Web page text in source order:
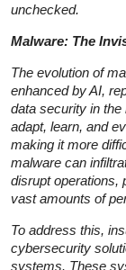
unchecked.
Malware: The
The evolution of
enhanced by AI,
data security in
adapt, learn, and
making it more
malware can
disrupt operations,
vast amounts of
To address this,
cybersecurity
systems. These